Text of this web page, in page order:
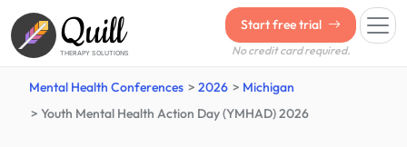
Quill
THERAPY SOLUTIONS
Start free trial
No credit card required.
Mental Health Conferences 2026
Michigan
Youth Mental Health Action Day (YMHAD) 2026